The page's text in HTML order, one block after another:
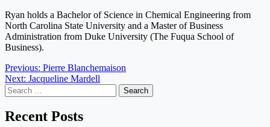
Ryan holds a Bachelor of Science in Chemical Engineering from
North Carolina State University and a Master of Business
Administration from Duke University (The Fuqua School of
Business).
Post
navigation
Previous: Pierre Blanchemaison
Next: Jacqueline Mardell
Search
for:
Recent Posts